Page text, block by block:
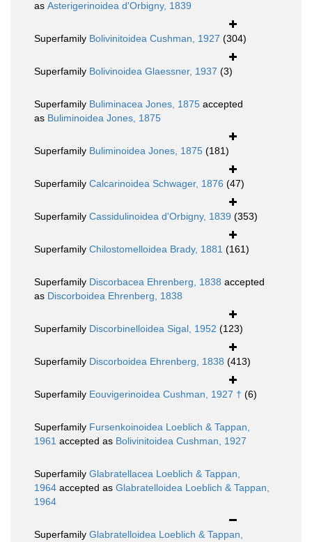
as Asterigerinoidea d'Orbigny, 1839
Superfamily Bolivinitoidea Cushman, 1927 (304)
Superfamily Bolivinoidea Glaessner, 1937 (3)
Superfamily Buliminacea Jones, 1875 accepted
as Buliminoidea Jones, 1875
Superfamily Buliminoidea Jones, 1875 (181)
Superfamily Calcarinoidea Schwager, 1876 (47)
Superfamily Cassidulinoidea d'Orbigny, 1839 (353)
Superfamily Chilostomelloidea Brady, 1881 (161)
Superfamily Discorbacea Ehrenberg, 1838 accepted
as Discorboidea Ehrenberg, 1838
Superfamily Discorbinelloidea Sigal, 1952 (123)
Superfamily Discorboidea Ehrenberg, 1838 (413)
Superfamily Eouvigerinoidea Cushman, 1927 † (6)
Superfamily Fursenkoinoidea Loeblich & Tappan,
1961 accepted as Bolivinitoidea Cushman, 1927
Superfamily Glabratellacea Loeblich & Tappan,
1964 accepted as Glabratelloidea Loeblich & Tappan,
1964
Superfamily Glabratelloidea Loeblich & Tappan,